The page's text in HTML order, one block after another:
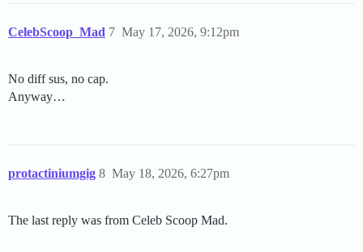
CelebScoop_Mad May 17, 2026, 9:12pm
7
No diff sus, no cap.
Anyway…
protactiniumgig May 18, 2026, 6:27pm
8
The last reply was from Celeb Scoop Mad.